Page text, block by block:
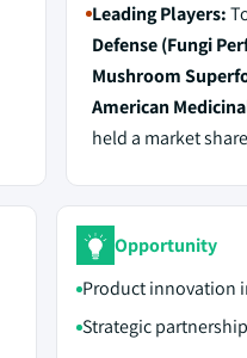
Leading Players:
Defense (Fungi
Mushroom
American
held a market
Opportunity
Product innovation
Strategic